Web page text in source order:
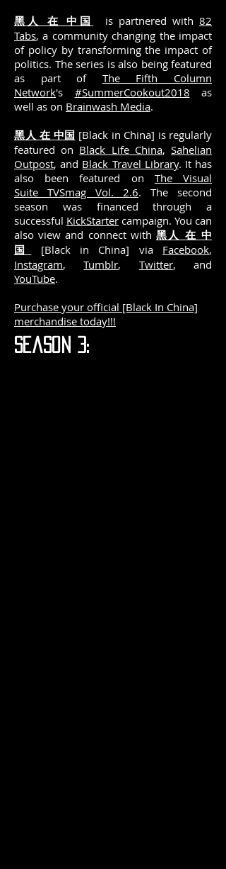
黑人 在 中国 is partnered with82
Tabs, a community changing the impact
of policy by transforming the impact of
politics. The series is also being featured
as part of The Fifth Column
Network's #SummerCookout2018 as
well as on Brainwash Media.
黑人 在 中国 [Black in China] is regularly
featured on Black Life China,Sahelian
Outpost, and Black Travel Library. It has
also been featured on The Visual
Suite TVSmag Vol. 2.6. The second
season was financed through a
successful KickStarter campaign. You can
also view and connect with 黑人 在 中
国
[Black in China] via Facebook,
Instagram,Tumblr, Twitter, and
YouTube.
Purchase your official [Black In China]
merchandise today!!!
Season 3: